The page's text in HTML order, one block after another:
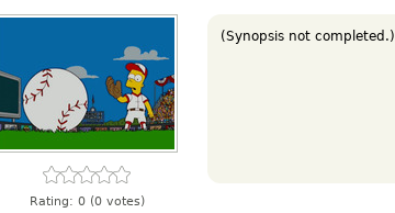
Rating: 0(0 votes)
(Synopsis not completed.)